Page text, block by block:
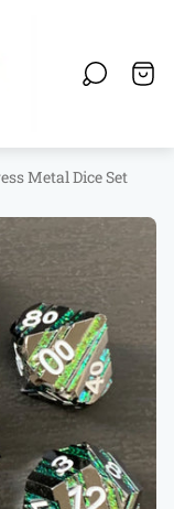
Cart.
Metal Dice Set